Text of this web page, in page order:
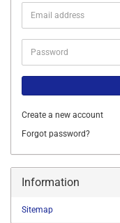
Email
address
Password
Create a new account
Forgot password?
Information
Sitemap